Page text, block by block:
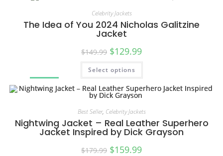
SALE!
Celebrity Jackets
The Idea of You 2024 Nicholas Galitzine
Jacket
$149.99 $129.99
Select options
Best Seller, Celebrity Jackets
Nightwing Jacket – Real Leather Superhero
Jacket Inspired by Dick Grayson
$179.99 $159.99